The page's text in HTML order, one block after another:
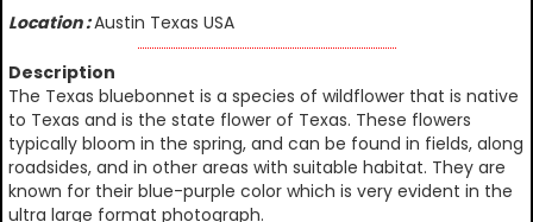
Location :Austin Texas USA
Description
The Texas bluebonnet is a species of wildflower that is native
to Texas and is the state flower of Texas. These flowers
typically bloom in the spring, and can be found in fields, along
roadsides, and in other areas with suitable habitat. They are
known for their blue-purple color which is very evident in the
ultra large format photograph.